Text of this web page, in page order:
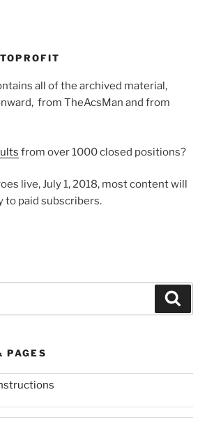
all of the archived material,
from TheAcsMan and from
from over 1000 closed positions?
live, July 1, 2018, most content will
to paid subscribers.
PAGES